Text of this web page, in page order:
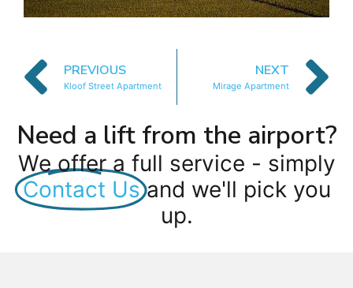
PREVIOUS
Kloof Street Apartment
NEXT
Mirage Apartment
Need a lift from the airport?
We offer a full service - simply
Contact Us and we'll pick you
up.